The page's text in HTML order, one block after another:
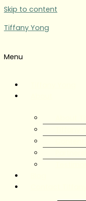
Skip to content
Tiffany Yong
Menu